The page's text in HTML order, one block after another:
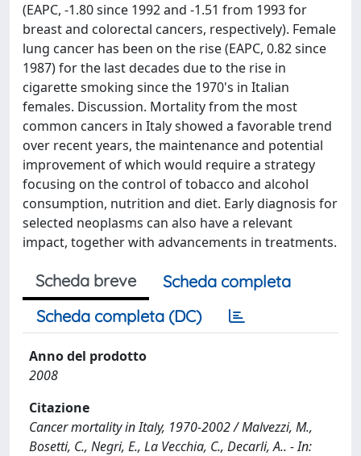
(EAPC, -1.80 since 1992 and -1.51 from 1993 for
breast and colorectal cancers, respectively). Female
lung cancer has been on the rise (EAPC, 0.82 since
1987) for the last decades due to the rise in
cigarette smoking since the 1970's in Italian
females. Discussion. Mortality from the most
common cancers in Italy showed a favorable trend
over recent years, the maintenance and potential
improvement of which would require a strategy
focusing on the control of tobacco and alcohol
consumption, nutrition and diet. Early diagnosis for
selected neoplasms can also have a relevant
impact, together with advancements in treatments.
Scheda breve
Scheda completa
Scheda completa (DC)
Anno del prodotto
2008
Citazione
Cancer mortality in Italy, 1970-2002 / Malvezzi, M.,
Bosetti, C., Negri, E., La Vecchia, C., Decarli, A.. - In: